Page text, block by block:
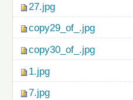
27.jpg
copy29_of_.jpg
copy30_of_.jpg
1.jpg
7.jpg